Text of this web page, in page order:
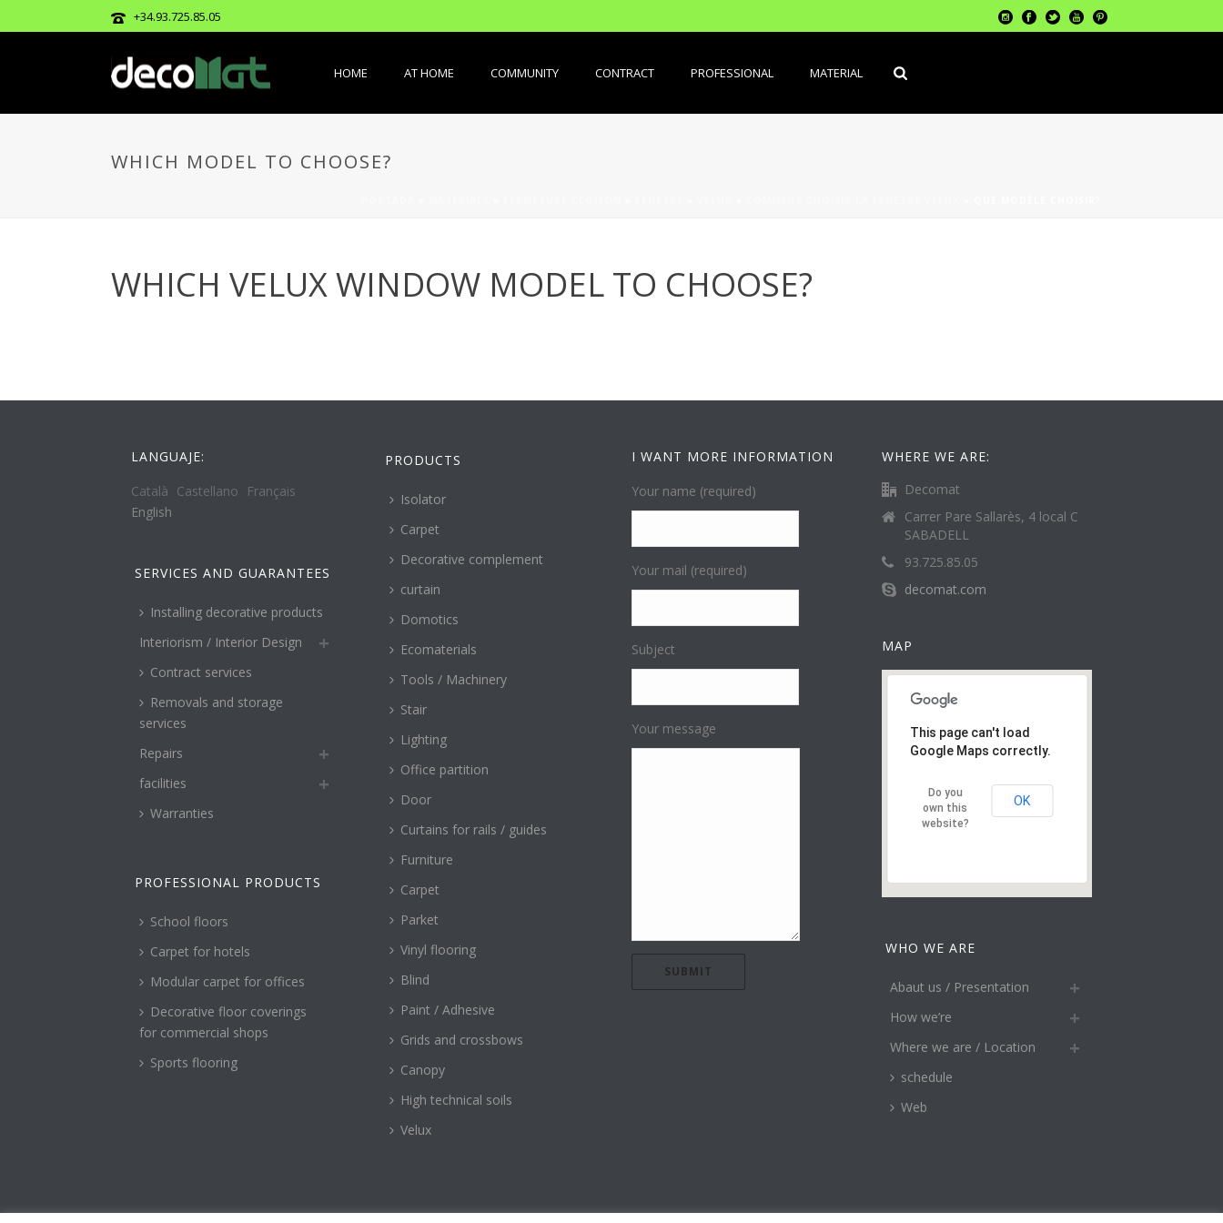
+34.93.725.85.05
HOME AT HOME COMMUNITY CONTRACT PROFESSIONAL MATERIAL
WHICH MODEL TO CHOOSE?
WHICH VELUX WINDOW MODEL TO CHOOSE?
LANGUAJE:
Català Castellano
Français
English
SERVICES AND GUARANTEES
Installing decorative products
Interiorism / Interior Design
Contract services
Removals and storage
services
Repairs
facilities
Warranties
PROFESSIONAL PRODUCTS
School floors
Carpet for hotels
Modular carpet for offices
Decorative floor coverings
for commercial shops
Sports flooring
PRODUCTS
Isolator
Carpet
Decorative complement
curtain
Domotics
Ecomaterials
Tools / Machinery
Stair
Lighting
Office partition
Door
Curtains for rails / guides
Furniture
Carpet
Parket
Vinyl flooring
Blind
Paint / Adhesive
Grids and crossbows
Canopy
High technical soils
Velux
I WANT MORE INFORMATION
Your name (required)
Your mail (required)
Subject
Your message
WHERE WE ARE:
Decomat
Carrer Pare Sallarès, 4 local C
SABADELL
93.725.85.05
decomat.com
MAP
This page can't load
Google Maps correctly.
Do you
own this
website?
OK
WHO WE ARE
Abaut us / Presentation
How we’re
Where we are / Location
schedule
Web